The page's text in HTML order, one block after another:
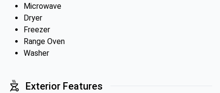
Microwave
Dryer
Freezer
Range Oven
Washer
Exterior Features